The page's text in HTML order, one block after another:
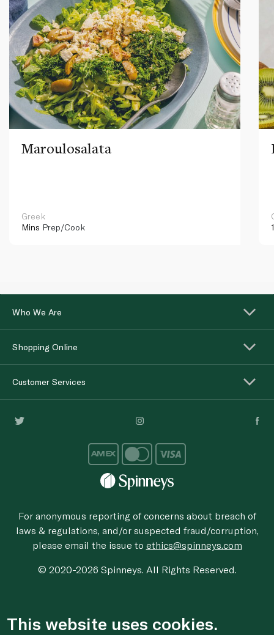
Maroulosalata
Greek
Mins Prep/Cook
Who We Are
Shopping Online
Customer Services
For anonymous reporting of concerns about breach of
laws & regulations, and/or suspected fraud/corruption,
please email the issue to ethics@spinneys.com
© 2020-2026 Spinneys. All Rights Reserved.
This website uses cookies.